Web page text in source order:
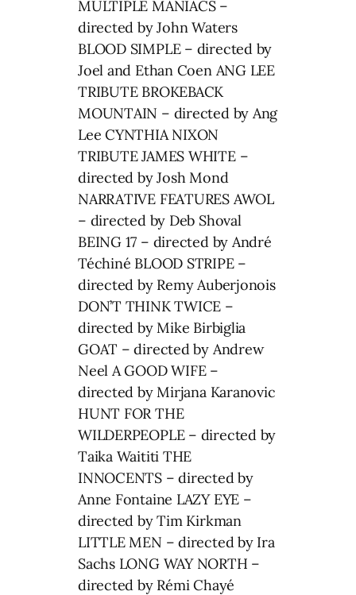
MULTIPLE MANIACS –
directed by John Waters
BLOOD SIMPLE – directed by
Joel and Ethan Coen ANG LEE
TRIBUTE BROKEBACK
MOUNTAIN – directed by Ang
Lee CYNTHIA NIXON
TRIBUTE JAMES WHITE –
directed by Josh Mond
NARRATIVE FEATURES AWOL
– directed by Deb Shoval
BEING 17 – directed by André
Téchiné BLOOD STRIPE –
directed by Remy Auberjonois
DON’T THINK TWICE –
directed by Mike Birbiglia
GOAT – directed by Andrew
Neel A GOOD WIFE –
directed by Mirjana Karanovic
HUNT FOR THE
WILDERPEOPLE – directed by
Taika Waititi THE
INNOCENTS – directed by
Anne Fontaine LAZY EYE –
directed by Tim Kirkman
LITTLE MEN – directed by Ira
Sachs LONG WAY NORTH –
directed by Rémi Chayé